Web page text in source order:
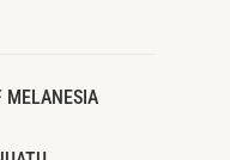
MELANESIA